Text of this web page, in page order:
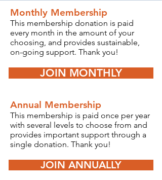
Monthly Membership
This membership donation is paid
every month in the amount of your
choosing, and provides sustainable,
on-going support. Thank you!
JOIN MONTHLY
Annual Membership
This membership is paid once per year
with several levels to choose from and
provides important support through a
single donation. Thank you!
JOIN ANNUALLY